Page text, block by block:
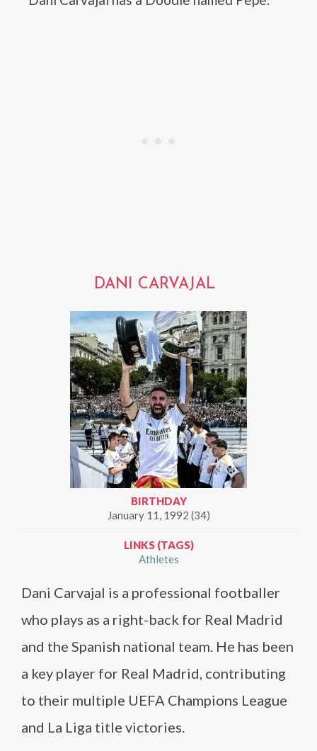
DANI CARVAJAL
BIRTHDAY
January 11, 1992 (34)
LINKS (TAGS)
Athletes
Dani Carvajal is a professional footballer
who plays as a right-back for Real Madrid
and the Spanish national team. He has been
a key player for Real Madrid, contributing
to their multiple UEFA Champions League
and La Liga title victories.